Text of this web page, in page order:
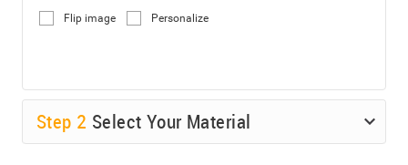
Flip image Personalize
Step 2 Select Your Material